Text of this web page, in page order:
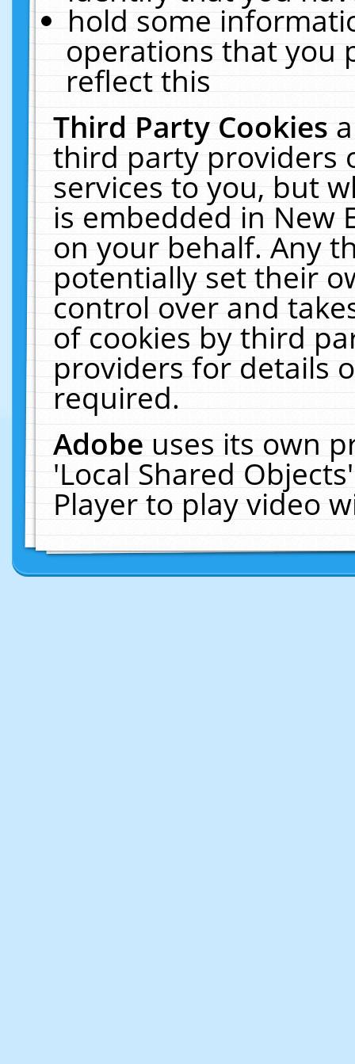
hold some
operations that you
reflect this
Third Party Cookies
third party providers
services to you, but
is embedded in New
on your behalf. Any
potentially set their
control over and
of cookies by third
providers for details
required.
Adobeuses its own
'Local Shared
Player to play video